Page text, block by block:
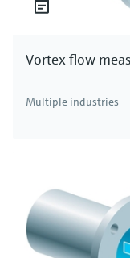
Vortex flow
Multiple industries